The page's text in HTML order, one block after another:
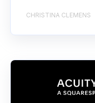
CHRISTINA CLEMENS